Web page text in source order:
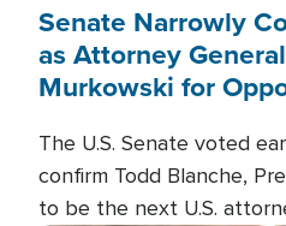
Senate Narrowly
as Attorney
Murkowski for
The U.S. Senate voted
confirm Todd Blanche,
to be the next U.S.